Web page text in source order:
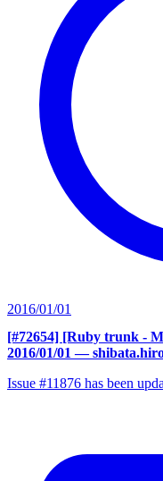
2016/01/01
[#72654] [Ruby trunk -
2016/01/01 —
Issue #11876 has been